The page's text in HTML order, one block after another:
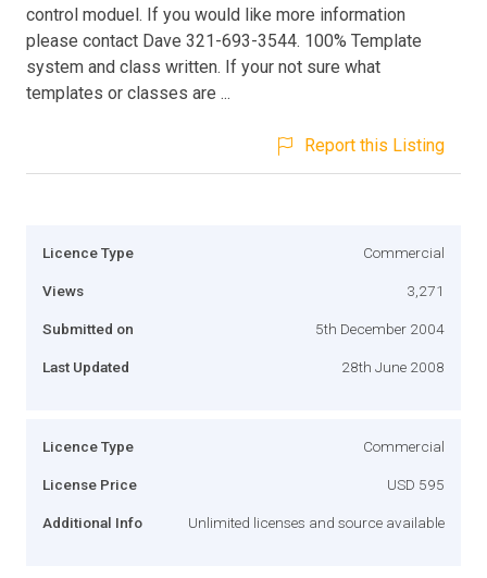
control moduel. If you would like more information
please contact Dave 321-693-3544. 100% Template
system and class written. If your not sure what
templates or classes are ...
Report this Listing
Licence Type Commercial
Views 3,271
Submitted on 5th December 2004
Last Updated 28th June 2008
Licence Type Commercial
License Price USD 595
Additional Info Unlimited licenses and source available